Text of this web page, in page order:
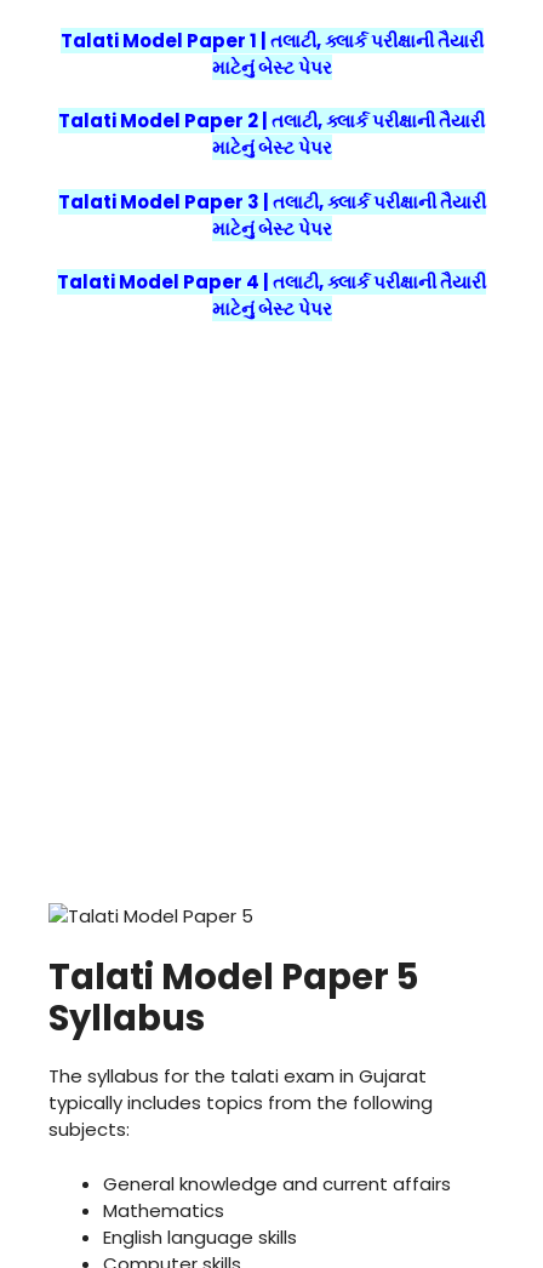
Talati Model Paper 1 | તલાટી, ક્લાર્ક પરીક્ષાની તૈયારી
માટેનું બેસ્ટ પેપર
Talati Model Paper 2 | તલાટી, ક્લાર્ક પરીક્ષાની તૈયારી
માટેનું બેસ્ટ પેપર
Talati Model Paper 3 | તલાટી, ક્લાર્ક પરીક્ષાની તૈયારી
માટેનું બેસ્ટ પેપર
Talati Model Paper 4 | તલાટી, ક્લાર્ક પરીક્ષાની તૈયારી
માટેનું બેસ્ટ પેપર
Talati Model Paper 5
Syllabus
The syllabus for the talati exam in Gujarat
typically includes topics from the following
subjects:
General knowledge and current affairs
Mathematics
English language skills